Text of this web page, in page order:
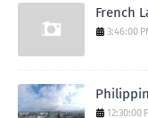
French
3:46:00
12:30:00